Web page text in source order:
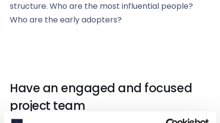
structure. Who are the most influential people?
Who are the early adopters?
Have an engaged and focused
project team